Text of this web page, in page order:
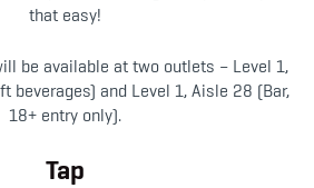
that easy!
be available at two outlets – Level 1,
beverages) and Level 1, Aisle 28 (Bar,
18+ entry only).
Tap